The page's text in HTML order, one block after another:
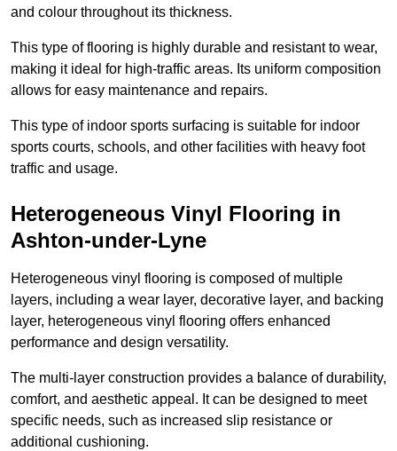
and colour throughout its thickness.
This type of flooring is highly durable and resistant to wear,
making it ideal for high-traffic areas. Its uniform composition
allows for easy maintenance and repairs.
This type of indoor sports surfacing is suitable for indoor
sports courts, schools, and other facilities with heavy foot
traffic and usage.
Heterogeneous Vinyl Flooring in
Ashton-under-Lyne
Heterogeneous vinyl flooring is composed of multiple
layers, including a wear layer, decorative layer, and backing
layer, heterogeneous vinyl flooring offers enhanced
performance and design versatility.
The multi-layer construction provides a balance of durability,
comfort, and aesthetic appeal. It can be designed to meet
specific needs, such as increased slip resistance or
additional cushioning.